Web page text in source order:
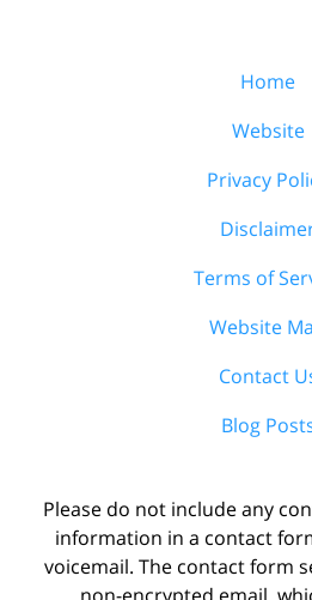
Home
Website
Privacy
Terms of
Website
Contact
Blog
Please do not include any
information in a contact
voicemail. The contact form